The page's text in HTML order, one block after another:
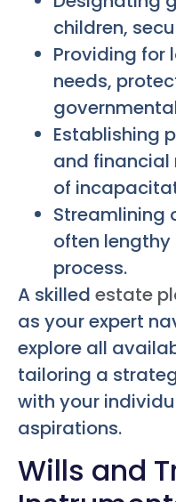
children,
Providing for
needs,
Establishing
and financial
of
Streamlining
often
process.
A skilled estate
as your expert
explore all
tailoring a
with your
aspirations.
Wills and